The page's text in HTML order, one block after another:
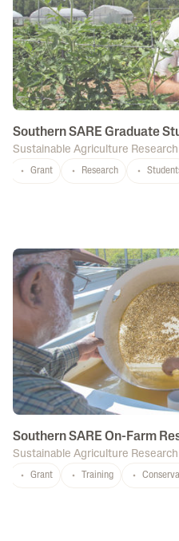
Southern SARE Graduate
Sustainable Agriculture
Grant Research
Southern SARE On-Farm
Sustainable Agriculture
Grant Training